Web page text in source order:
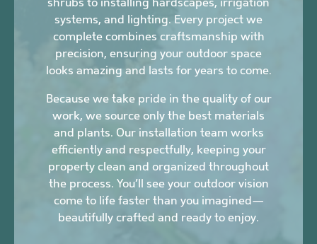
systems, and lighting. Every project we
complete combines craftsmanship with
precision, ensuring your outdoor space
looks amazing and lasts for years to come.
Because we take pride in the quality of our
work, we source only the best materials
and plants. Our installation team works
efficiently and respectfully, keeping your
property clean and organized throughout
the process. You’ll see your outdoor vision
come to life faster than you imagined—
beautifully crafted and ready to enjoy.